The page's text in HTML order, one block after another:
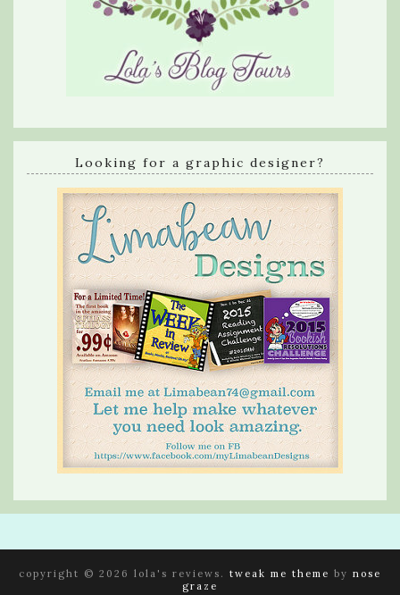
Looking for a graphic designer?
copyright © 2026 lola's reviews. tweak me theme by nose
graze